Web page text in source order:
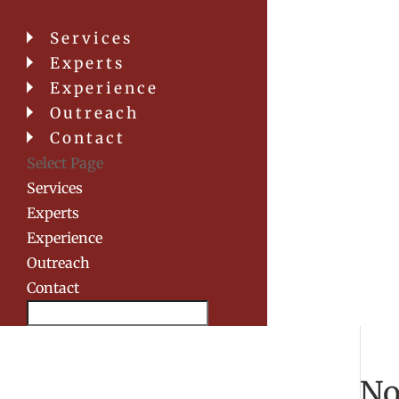
Services
Experts
Experience
Outreach
Contact
Select Page
Services
Experts
Experience
Outreach
Contact